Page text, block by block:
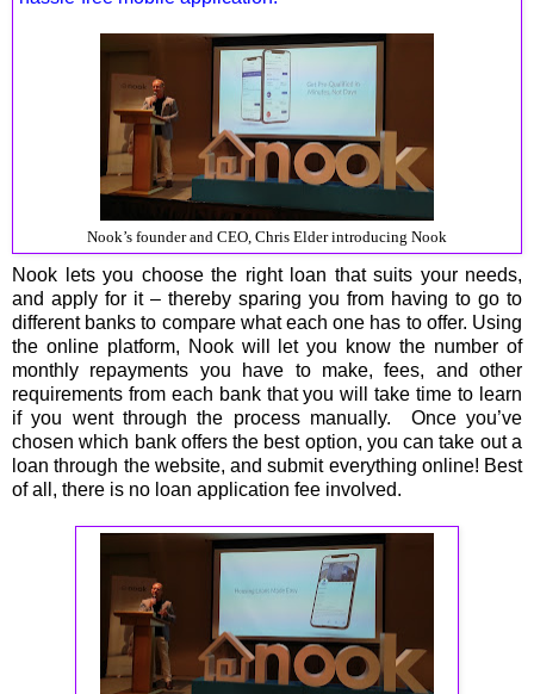
Nook’s founder and CEO, Chris Elder introducing Nook
Nook lets you choose the right loan that suits your needs,
and apply for it – thereby sparing you from having to go to
different banks to compare what each one has to offer. Using
the online platform, Nook will let you know the number of
monthly repayments you have to make, fees, and other
requirements from each bank that you will take time to learn
if you went through the process manually. Once you’ve
chosen which bank offers the best option, you can take out a
loan through the website, and submit everything online! Best
of all, there is no loan application fee involved.